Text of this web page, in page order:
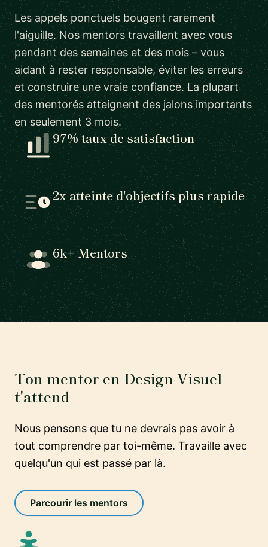
Les appels ponctuels bougent rarement
l'aiguille. Nos mentors travaillent avec vous
pendant des semaines et des mois – vous
aidant à rester responsable, éviter les erreurs
et construire une vraie confiance. La plupart
des mentorés atteignent des jalons importants
en seulement 3 mois.
97% taux de satisfaction
2x atteinte d'objectifs plus rapide
6k+ Mentors
Ton mentor en Design Visuel
t'attend
Nous pensons que tu ne devrais pas avoir à
tout comprendre par toi-même. Travaille avec
quelqu'un qui est passé par là.
Parcourir les mentors